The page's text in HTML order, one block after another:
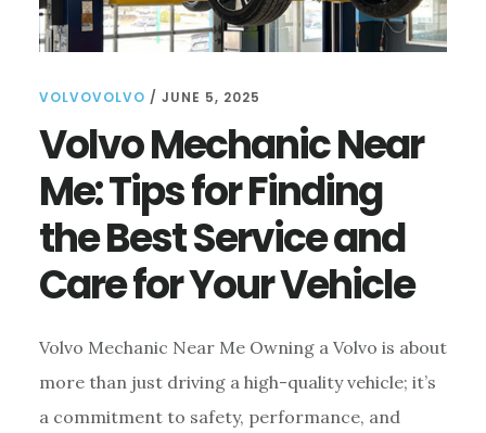
VOLVOVOLVO / JUNE 5, 2025
Volvo Mechanic Near
Me: Tips for Finding
the Best Service and
Care for Your Vehicle
Volvo Mechanic Near Me Owning a Volvo is about
more than just driving a high-quality vehicle; it’s
a commitment to safety, performance, and